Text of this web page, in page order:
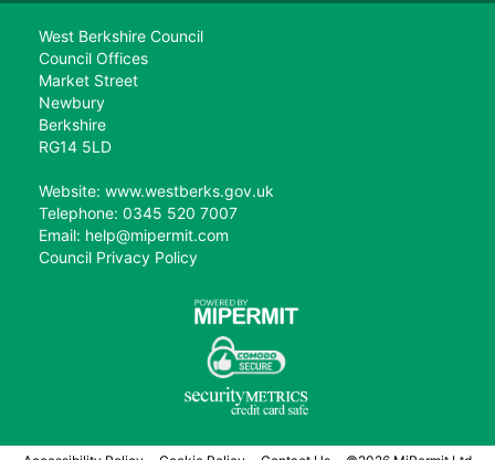
West Berkshire Council
Council Offices
Market Street
Newbury
Berkshire
RG14 5LD
Website: www.westberks.gov.uk
Telephone: 0345 520 7007
Email: help@mipermit.com
Council Privacy Policy